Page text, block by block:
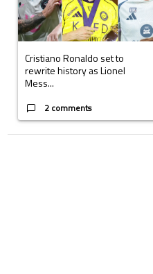
Cristiano Ronaldo set to
rewrite history as Lionel
Mess...
2 comments